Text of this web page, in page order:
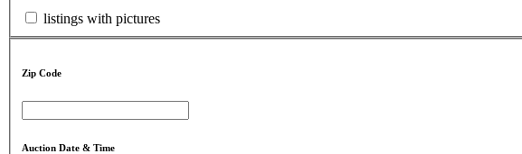
listings with pictures
Zip Code
Auction Date & Time